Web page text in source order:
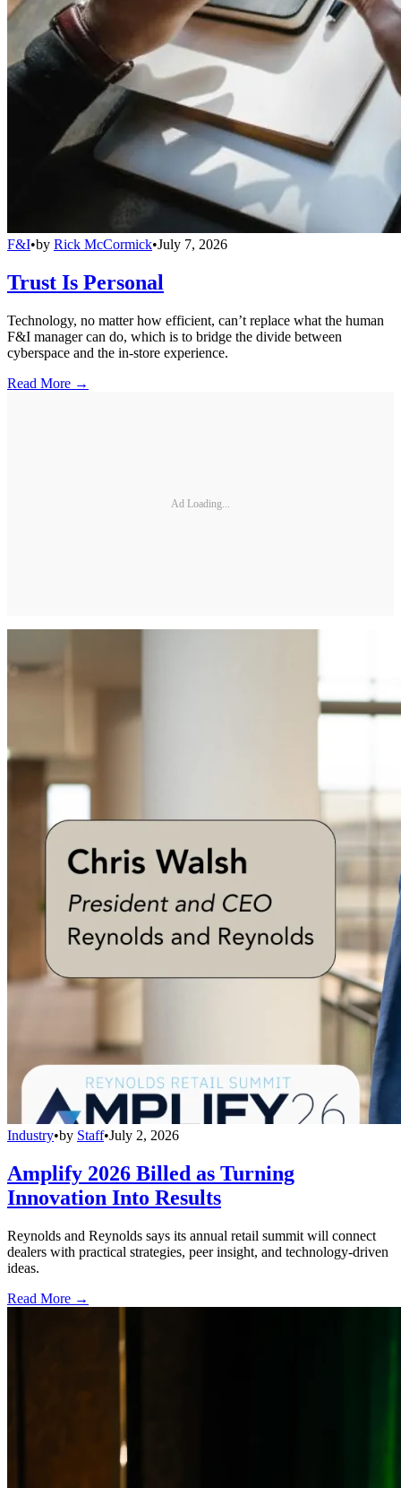
F&I•by Rick McCormick•July 7, 2026
Trust Is Personal
Technology, no matter how efficient, can’t replace what the human
F&I manager can do, which is to bridge the divide between
cyberspace and the in-store experience.
Read More →
Ad Loading...
Industry•by Staff•July 2, 2026
Amplify 2026 Billed as Turning
Innovation Into Results
Reynolds and Reynolds says its annual retail summit will connect
dealers with practical strategies, peer insight, and technology-driven
ideas.
Read More →